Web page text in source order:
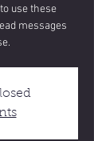
use these
messages